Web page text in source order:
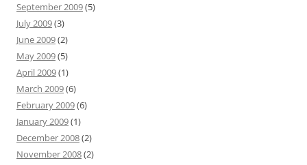
September 2009(5)
July 2009(3)
June 2009(2)
May 2009(5)
April 2009(1)
March 2009(6)
February 2009(6)
January 2009(1)
December 2008(2)
November 2008(2)